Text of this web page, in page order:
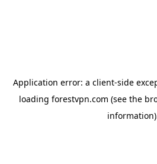
Application error: a client-side
loading forestvpn.com (see the